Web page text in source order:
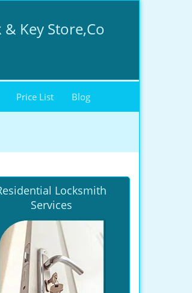
Key Store,Co
Price List Blog
Locksmith
Services